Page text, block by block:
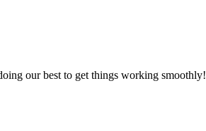
our best to get things working smoothly!